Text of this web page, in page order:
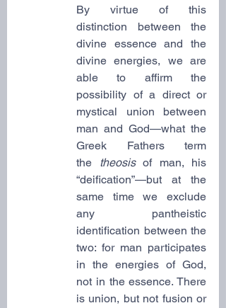
By virtue of this
distinction between the
divine essence and the
divine energies, we are
able to affirm the
possibility of a direct or
mystical union between
man and God—what the
Greek Fathers term
the theosis of man, his
“deification”—but at the
same time we exclude
any pantheistic
identification between the
two: for man participates
in the energies of God,
not in the essence. There
is union, but not fusion or